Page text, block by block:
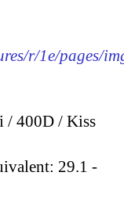
r/1e/pages/
/ 400D / Kiss
29.1 -